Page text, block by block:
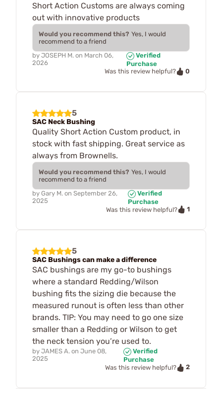
Short Action Customs are always coming
out with innovative products
Would you recommend this? Yes, I would
recommend to a friend
by JOSEPH M. on March 06,
2026
Verified
Purchase
Was this review helpful?
0
5
SAC Neck Bushing
Quality Short Action Custom product, in
stock with fast shipping. Great service as
always from Brownells.
Would you recommend this? Yes, I would
recommend to a friend
by Gary M. on September 26,
2025
Verified
Purchase
Was this review helpful?
1
5
SAC Bushings can make a difference
SAC bushings are my go-to bushings
where a standard Redding/Wilson
bushing fits the sizing die because the
measured runout is often less than other
brands. TIP: You may need to go one size
smaller than a Redding or Wilson to get
the neck tension you’re used to.
by JAMES A. on June 08,
2025
Verified
Purchase
Was this review helpful?
2